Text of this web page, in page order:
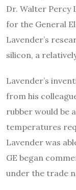
Dr. Walter Percy
for the General
Lavender’s
silicon, a
Lavender’s
from his
rubber would be
temperatures
Lavender was
GE began
under the trade